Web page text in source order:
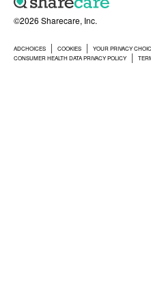
©2026 Sharecare, Inc.
ADCHOICES COOKIES YOUR PRIVACY
CONSUMER HEALTH DATA PRIVACY POLICY